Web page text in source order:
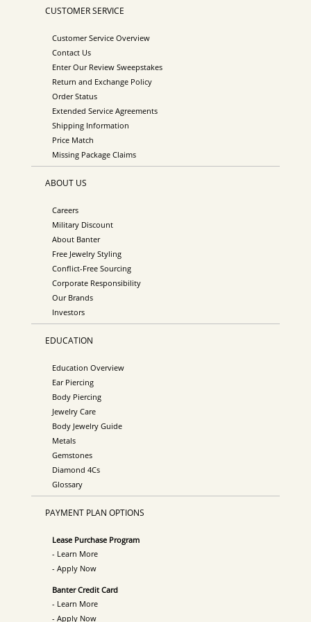
CUSTOMER SERVICE
Customer Service Overview
Contact Us
Enter Our Review Sweepstakes
Return and Exchange Policy
Order Status
Extended Service Agreements
Shipping Information
Price Match
Missing Package Claims
ABOUT US
Careers
Military Discount
About Banter
Free Jewelry Styling
Conflict-Free Sourcing
Corporate Responsibility
Our Brands
Investors
EDUCATION
Education Overview
Ear Piercing
Body Piercing
Jewelry Care
Body Jewelry Guide
Metals
Gemstones
Diamond 4Cs
Glossary
PAYMENT PLAN OPTIONS
Lease Purchase Program
- Learn More
- Apply Now
Banter Credit Card
- Learn More
- Apply Now